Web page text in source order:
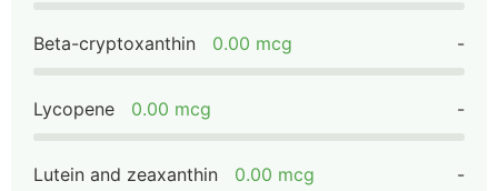
Beta-cryptoxanthin 0.00 mcg -
Lycopene 0.00 mcg -
Lutein and zeaxanthin 0.00 mcg -